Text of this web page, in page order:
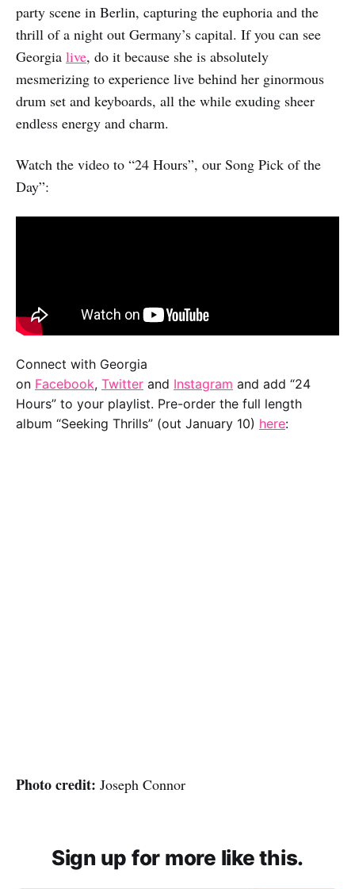
party scene in Berlin, capturing the euphoria and the
thrill of a night out Germany’s capital. If you can see
Georgia live, do it because she is absolutely
mesmerizing to experience live behind her ginormous
drum set and keyboards, all the while exuding sheer
endless energy and charm.
Watch the video to “24 Hours”, our Song Pick of the
Day”:
Connect with Georgia
on Facebook, Twitter and Instagram and add “24
Hours” to your playlist. Pre-order the full length
album “Seeking Thrills” (out January 10) here:
Photo credit: Joseph Connor
Sign up for more like this.